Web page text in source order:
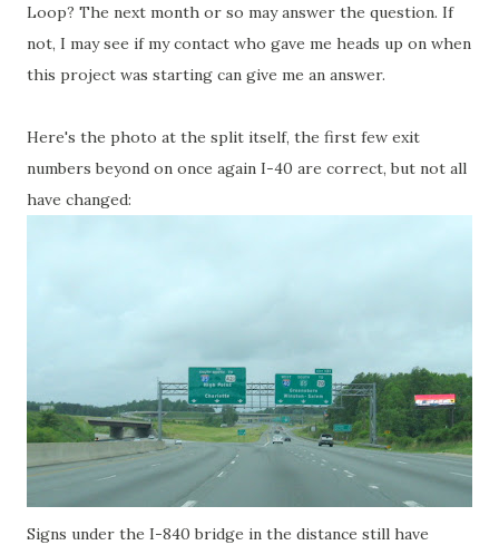
Loop? The next month or so may answer the question. If
not, I may see if my contact who gave me heads up on when
this project was starting can give me an answer.
Here's the photo at the split itself, the first few exit
numbers beyond on once again I-40 are correct, but not all
have changed:
Signs under the I-840 bridge in the distance still have